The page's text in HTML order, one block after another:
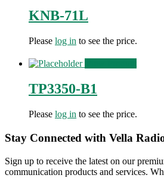
KNB-71L
Please log in to see the price.
TP3350-B1
Please log in to see the price.
Stay Connected with Vella
Sign up to receive the latest on our
communication products and services.